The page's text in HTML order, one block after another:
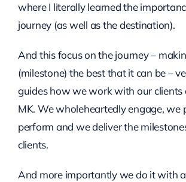
where I literally learned the
journey (as well as the destination).
And this focus on the journey –
(milestone) the best that it can be –
guides how we work with our clients
MK. We wholeheartedly engage, we
perform and we deliver the
clients.
And more importantly we do it with